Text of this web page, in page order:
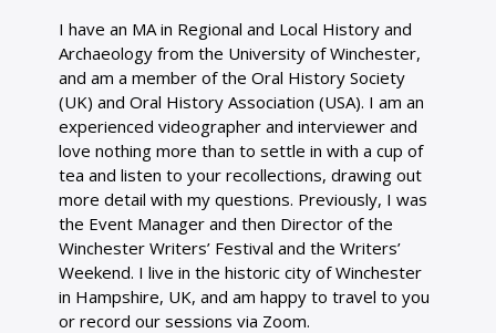
I have an MA in Regional and Local History and
Archaeology from the University of Winchester,
and am a member of the Oral History Society
(UK) and Oral History Association (USA). I am an
experienced videographer and interviewer and
love nothing more than to settle in with a cup of
tea and listen to your recollections, drawing out
more detail with my questions. Previously, I was
the Event Manager and then Director of the
Winchester Writers’ Festival and the Writers’
Weekend. I live in the historic city of Winchester
in Hampshire, UK, and am happy to travel to you
or record our sessions via Zoom.